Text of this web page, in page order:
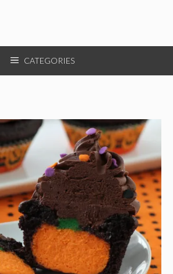
CATEGORIES